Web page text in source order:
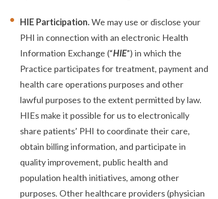
HIE Participation.We may use or disclose your
PHI in connection with an electronic Health
Information Exchange (“HIE”) in which the
Practice participates for treatment, payment and
health care operations purposes and other
lawful purposes to the extent permitted by law.
HIEs make it possible for us to electronically
share patients’ PHI to coordinate their care,
obtain billing information, and participate in
quality improvement, public health and
population health initiatives, among other
purposes. Other healthcare providers (physician